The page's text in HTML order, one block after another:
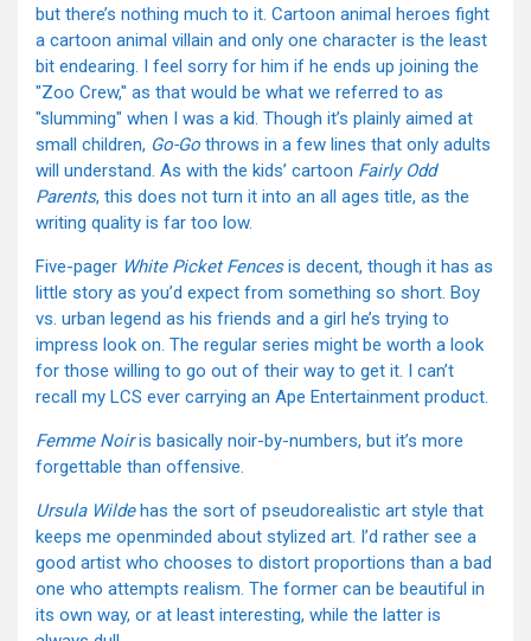
but there’s nothing much to it. Cartoon animal heroes fight
a cartoon animal villain and only one character is the least
bit endearing. I feel sorry for him if he ends up joining the
"Zoo Crew," as that would be what we referred to as
"slumming" when I was a kid. Though it’s plainly aimed at
small children, Go-Go throws in a few lines that only adults
will understand. As with the kids’ cartoon Fairly Odd
Parents, this does not turn it into an all ages title, as the
writing quality is far too low.
Five-pager White Picket Fencesis decent, though it has as
little story as you’d expect from something so short. Boy
vs. urban legend as his friends and a girl he’s trying to
impress look on. The regular series might be worth a look
for those willing to go out of their way to get it. I can’t
recall my LCS ever carrying an Ape Entertainment product.
Femme Noiris basically noir-by-numbers, but it’s more
forgettable than offensive.
Ursula Wildehas the sort of pseudorealistic art style that
keeps me openminded about stylized art. I’d rather see a
good artist who chooses to distort proportions than a bad
one who attempts realism. The former can be beautiful in
its own way, or at least interesting, while the latter is